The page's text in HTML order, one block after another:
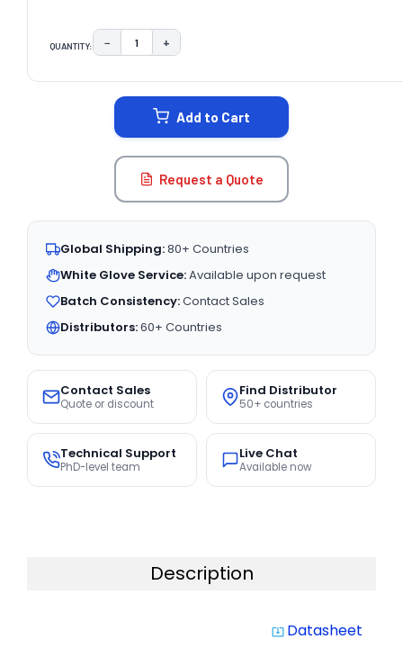
QUANTITY: DECREASE QUANTITY:
− INCREASE QUANTITY:
+
Add to Cart
Request a Quote
Global Shipping:80+ Countries
White Glove Service:Available upon request
Batch Consistency:Contact Sales
Distributors:60+ Countries
Contact Sales
Quote or discount
Find Distributor
50+ countries
Technical Support
PhD-level team
Live Chat
Available now
Description
system_update_alt Datasheet